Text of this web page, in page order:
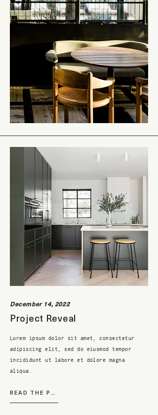
December 14, 2022
Project Reveal
Lorem ipsum dolor sit amet, consectetur
adipiscing elit, sed do eiusmod tempor
incididunt ut labore et dolore magna
aliqua.
READ THE POST